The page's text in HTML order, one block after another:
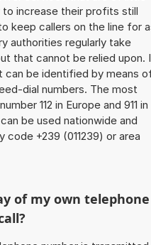
increase their profits still
keep callers on the line for
authorities regularly take
that cannot be relied upon.
can be identified by means
dial numbers. The most
112 in Europe and 911 in
be used nationwide and
+239 (011239) or area
of my own telephone